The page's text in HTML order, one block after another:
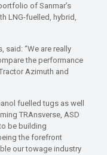
of Sanmar’s
LNG-fuelled, hybrid,
said: “We are really
the performance
Azimuth and
fuelled tugs as well
TRAnsverse, ASD
be building
the forefront
our towage industry